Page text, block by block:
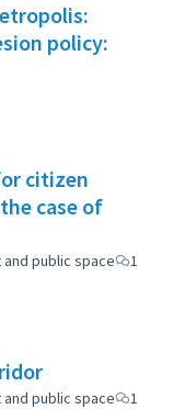
policy:
citizen
case of
public space
1
public space
1